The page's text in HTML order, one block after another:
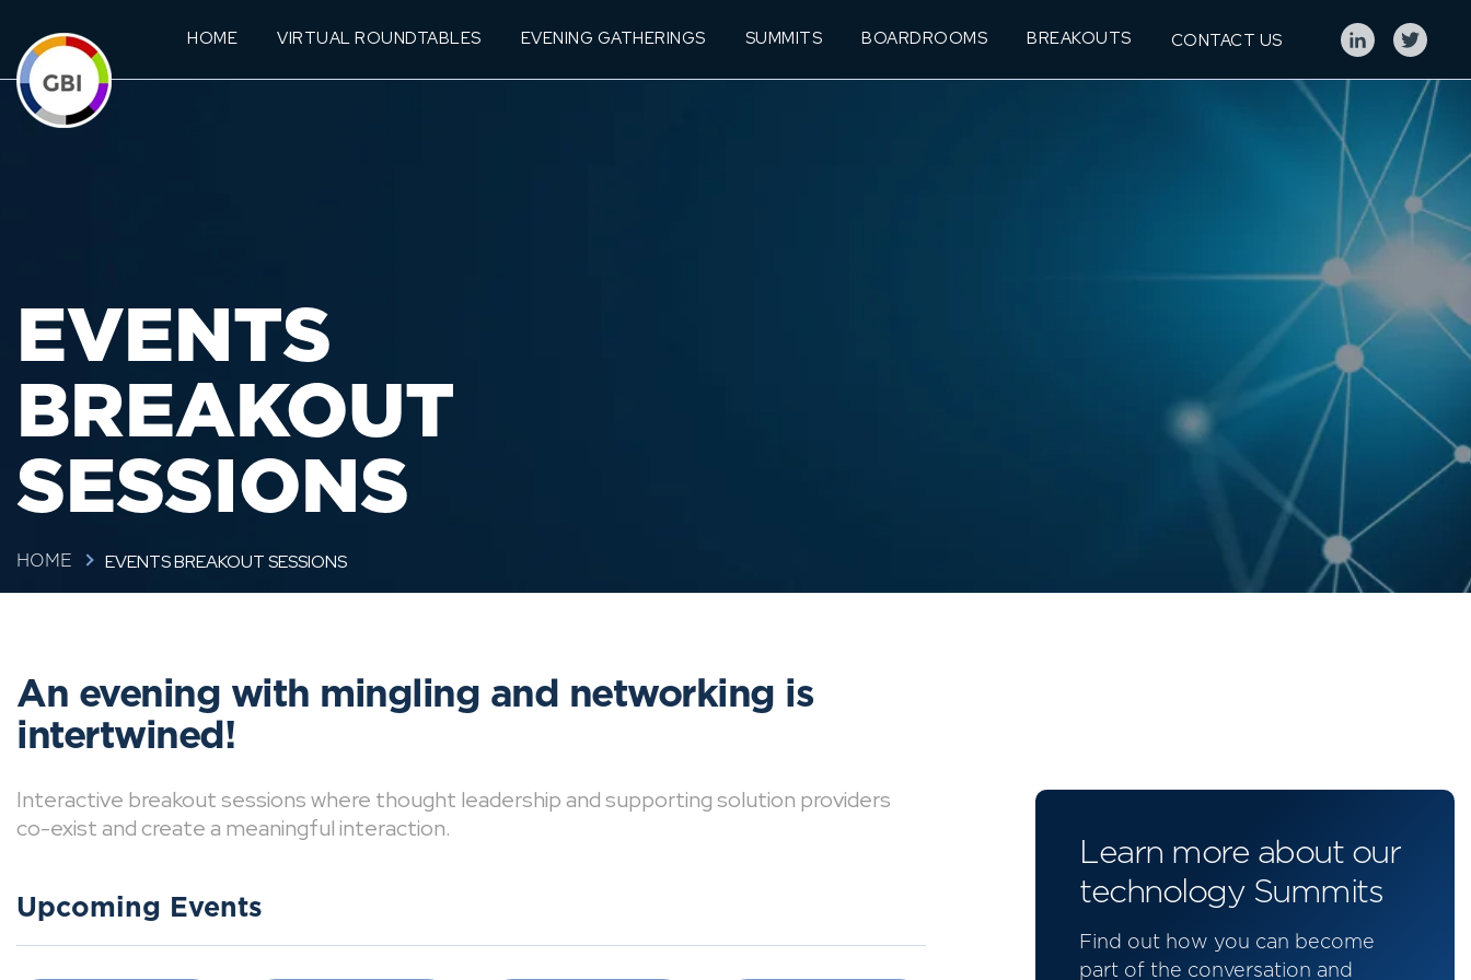
HOME VIRTUAL ROUNDTABLES EVENING GATHERINGS SUMMITS BOARDROOMS BREAKOUTS CONTACT US
EVENTS
BREAKOUT
SESSIONS
HOME EVENTS BREAKOUT SESSIONS
An evening with mingling and networking is
intertwined!
Interactive breakout sessions where thought leadership and supporting solution providers
co-exist and create a meaningful interaction.
Upcoming Events
Learn more about our
technology Summits
Find out how you can become
part of the conversation and